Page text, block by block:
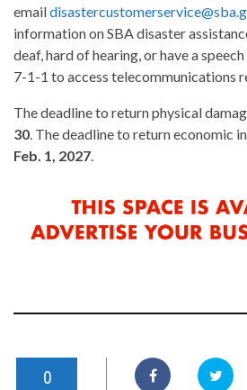
email
information on SBA disaster
deaf, hard of hearing, or have a
7-1-1 to access telecommunications
The deadline to return physical
30. The deadline to return economic
Feb. 1, 2027.
0